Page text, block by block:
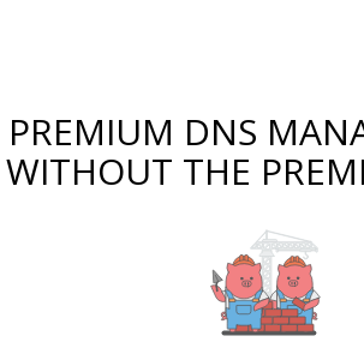
PREMIUM DNS
WITHOUT THE